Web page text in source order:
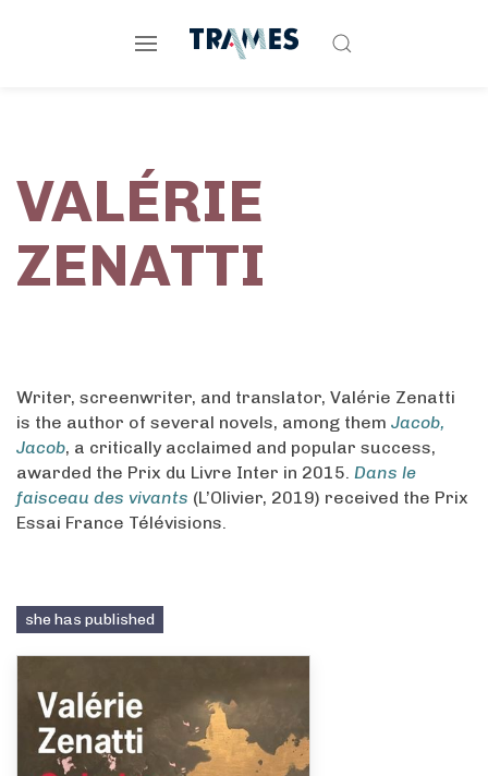
VALÉRIE
ZENATTI
Writer, screenwriter, and translator, Valérie Zenatti
is the author of several novels, among them Jacob,
Jacob, a critically acclaimed and popular success,
awarded the Prix du Livre Inter in 2015. Dans le
faisceau des vivants (L’Olivier, 2019) received the Prix
Essai France Télévisions.
she has published